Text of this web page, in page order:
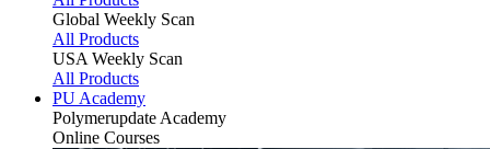
Global Weekly Scan
All Products
USA Weekly Scan
All Products
PU Academy
Polymerupdate Academy
Online Courses